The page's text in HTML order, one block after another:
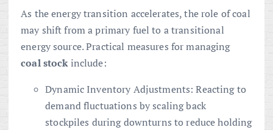
As the energy transition accelerates, the role of coal
may shift from a primary fuel to a transitional
energy source. Practical measures for managing
coal stockinclude:
Dynamic Inventory Adjustments: Reacting to
demand fluctuations by scaling back
stockpiles during downturns to reduce holding